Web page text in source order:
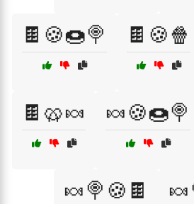
🍫🍪🍩🍭 🍫🍪🍿
🍫🥨🍬 🍬🍪🍩🍭
🍬🍭🍪🍫